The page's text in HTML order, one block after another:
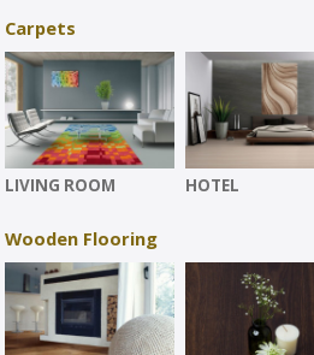
Carpets
LIVING ROOM HOTEL
Wooden Flooring